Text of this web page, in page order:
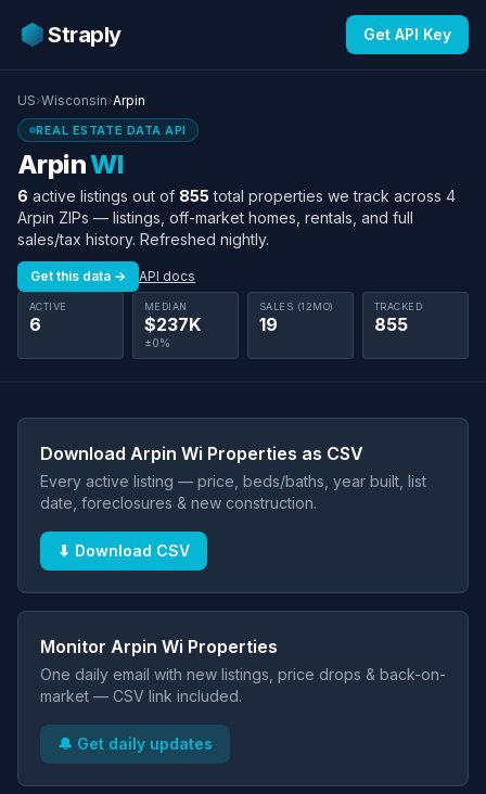
Straply Get API Key
US›Wisconsin›Arpin
REAL ESTATE DATA API
ArpinWI
6 active listings out of 855 total properties we track across 4
Arpin ZIPs — listings, off-market homes, rentals, and full
sales/tax history. Refreshed nightly.
Get this data → API docs
ACTIVE
6
MEDIAN
$237K
±0%
SALES (12MO)
19
TRACKED
855
Download Arpin Wi Properties as CSV
Every active listing — price, beds/baths, year built, list
date, foreclosures & new construction.
⬇ Download CSV
Monitor Arpin Wi Properties
One daily email with new listings, price drops & back-on-
market — CSV link included.
🔔 Get daily updates